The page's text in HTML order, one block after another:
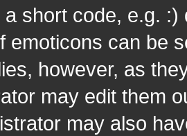
short code, e.g.
emoticons can be
however, as
may edit them
may also